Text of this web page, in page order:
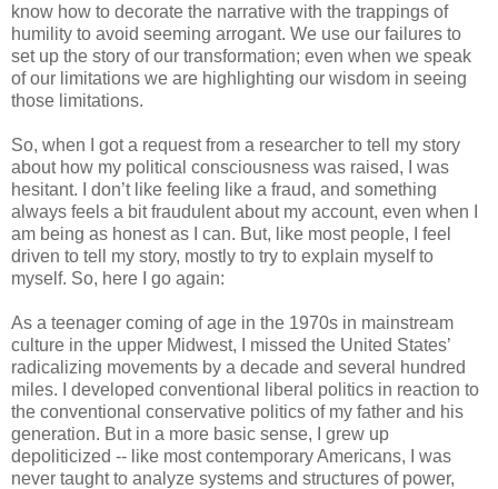
know how to decorate the narrative with the trappings of
humility to avoid seeming arrogant. We use our failures to
set up the story of our transformation; even when we speak
of our limitations we are highlighting our wisdom in seeing
those limitations.
So, when I got a request from a researcher to tell my story
about how my political consciousness was raised, I was
hesitant. I don’t like feeling like a fraud, and something
always feels a bit fraudulent about my account, even when I
am being as honest as I can. But, like most people, I feel
driven to tell my story, mostly to try to explain myself to
myself. So, here I go again:
As a teenager coming of age in the 1970s in mainstream
culture in the upper Midwest, I missed the United States’
radicalizing movements by a decade and several hundred
miles. I developed conventional liberal politics in reaction to
the conventional conservative politics of my father and his
generation. But in a more basic sense, I grew up
depoliticized -- like most contemporary Americans, I was
never taught to analyze systems and structures of power,